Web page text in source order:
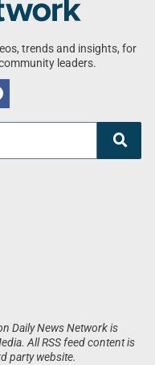
trends and insights, for
leaders.
Daily News Network is
All RSS feed content is
party website.